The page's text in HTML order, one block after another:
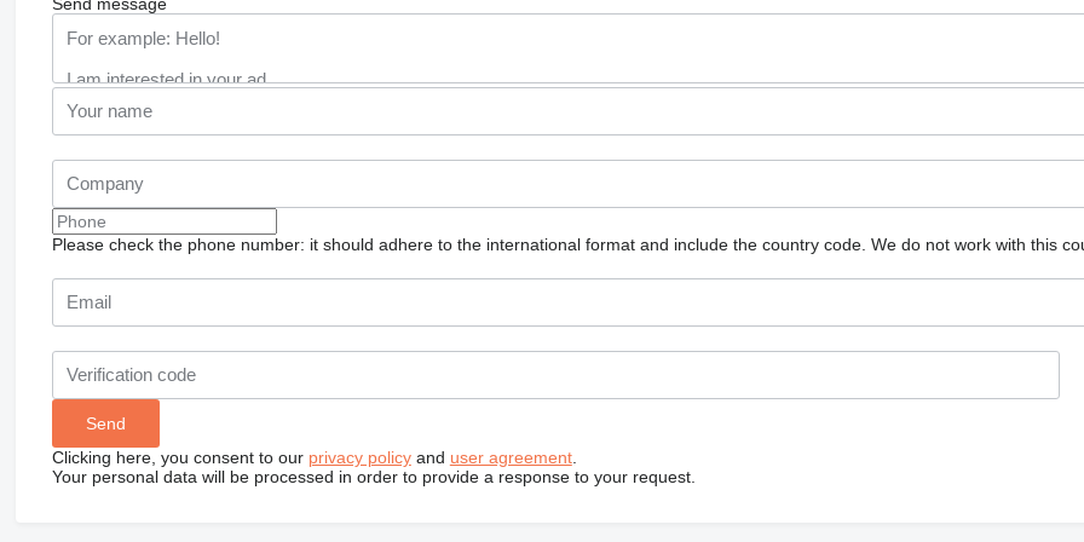
Please check the phone number: it should adhere to the international format and include the country code. We do not work with this
Clicking here, you consent to our privacy policyand user agreement.
Your personal data will be processed in order to provide a response to your request.